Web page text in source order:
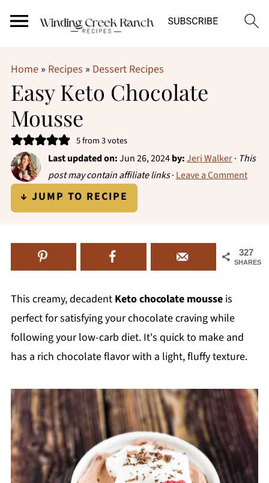
Home» Recipes » Dessert Recipes
Easy Keto Chocolate
Mousse
5from3votes
Last updated on:Jun 26, 2024by:Jeri Walker· This
post may contain affiliate links· Leave a Comment
↓ JUMP TO RECIPE
327
SHARES
This creamy, decadent Keto chocolate mousseis
perfect for satisfying your chocolate craving while
following your low-carb diet. It's quick to make and
has a rich chocolate flavor with a light, fluffy texture.